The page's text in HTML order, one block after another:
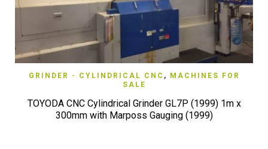
GRINDER - CYLINDRICAL CNC , MACHINES FOR
SALE
TOYODA CNC Cylindrical Grinder GL7P (1999) 1m x
300mm with Marposs Gauging (1999)